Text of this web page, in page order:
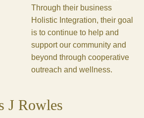
Through their business
Holistic Integration, their goal
is to continue to help and
support our community and
beyond through cooperative
outreach and wellness.
J Rowles